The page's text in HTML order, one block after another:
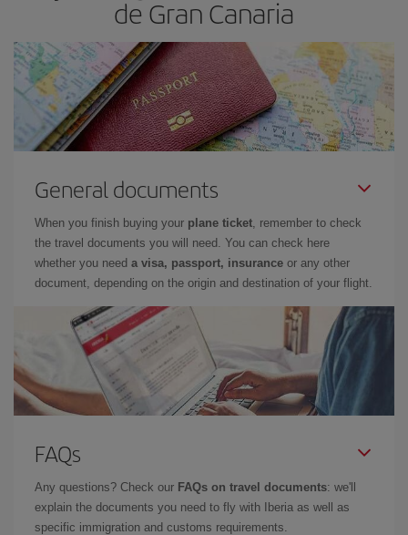
de Gran Canaria
General documents
When you finish buying your plane ticket, remember to check
the travel documents you will need. You can check here
whether you need a visa, passport, insurance or any other
document, depending on the origin and destination of your flight.
FAQs
Any questions? Check our FAQs on travel documents: we'll
explain the documents you need to fly with Iberia as well as
specific immigration and customs requirements.